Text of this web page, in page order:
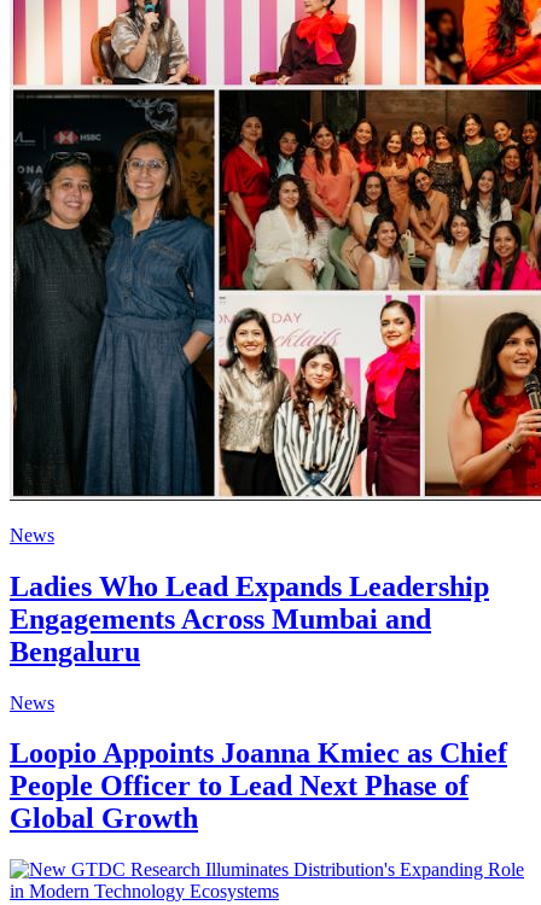
News
Ladies Who Lead Expands Leadership
Engagements Across Mumbai and
Bengaluru
News
Loopio Appoints Joanna Kmiec as Chief
People Officer to Lead Next Phase of
Global Growth